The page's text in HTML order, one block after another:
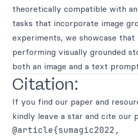
theoretically compatible with
tasks that incorporate image
experiments, we showcase
performing visually grounded
both an image and a text
Citation:
If you find our paper and
kindly leave a star and cite our
@article{sumagic2022,